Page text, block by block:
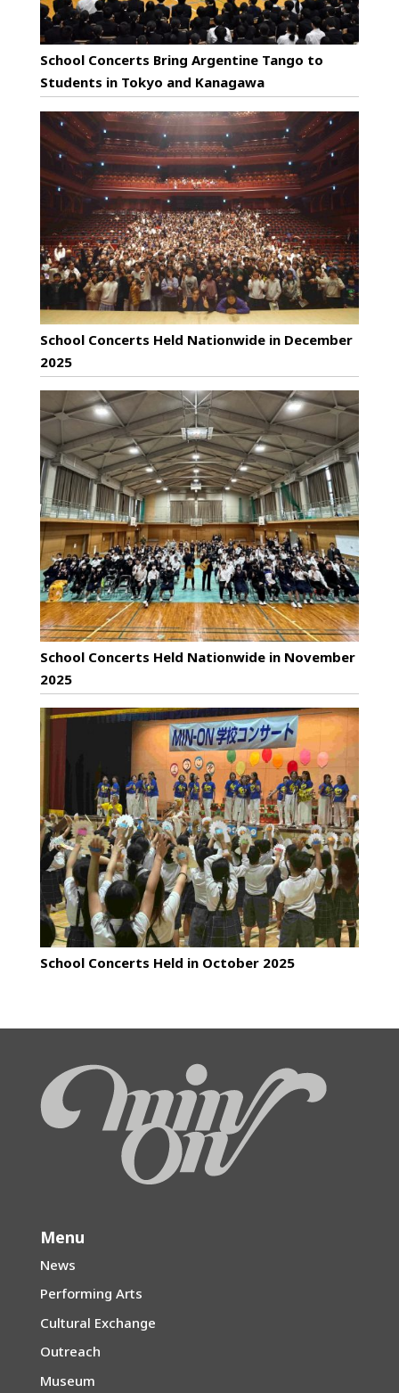
School Concerts Bring Argentine Tango to
Students in Tokyo and Kanagawa
School Concerts Held Nationwide in December
2025
School Concerts Held Nationwide in November
2025
School Concerts Held in October 2025
Menu
News
Performing Arts
Cultural Exchange
Outreach
Museum